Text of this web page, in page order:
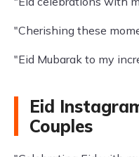
"Cherishing these
"Eid Mubarak to my
Eid
Couples